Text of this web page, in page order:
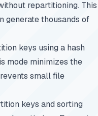
repartitioning. This
generate thousands of
keys using a hash
mode minimizes the
small file
keys and sorting